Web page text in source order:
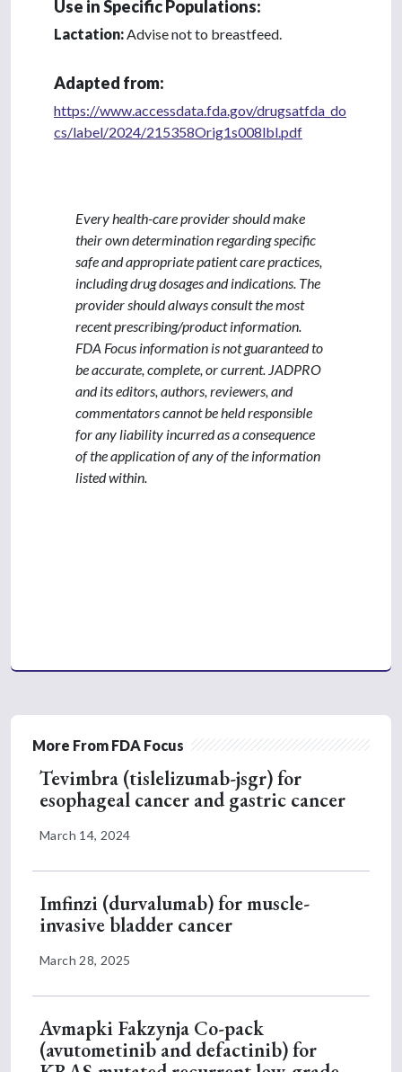
Use in Specific Populations:
Lactation: Advise not to breastfeed.
Adapted from:
https://www.accessdata.fda.gov/drugsatfda_do
cs/label/2024/215358Orig1s008lbl.pdf
Every health-care provider should make
their own determination regarding specific
safe and appropriate patient care practices,
including drug dosages and indications. The
provider should always consult the most
recent prescribing/product information.
FDA Focus information is not guaranteed to
be accurate, complete, or current. JADPRO
and its editors, authors, reviewers, and
commentators cannot be held responsible
for any liability incurred as a consequence
of the application of any of the information
listed within.
More From FDA Focus
Tevimbra (tislelizumab-jsgr) for
esophageal cancer and gastric cancer
March 14, 2024
Imfinzi (durvalumab) for muscle-
invasive bladder cancer
March 28, 2025
Avmapki Fakzynja Co-pack
(avutometinib and defactinib) for